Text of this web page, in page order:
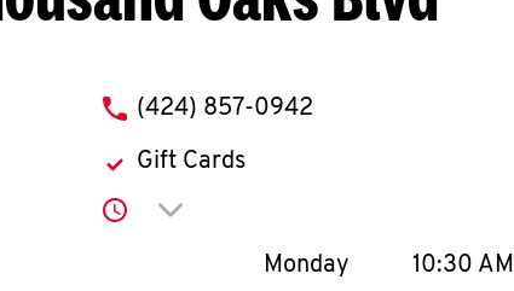
phone
(424) 857-0942
Gift Cards
Click to expand or collapse content
Day of the WeekHours
Monday 10:30 AM